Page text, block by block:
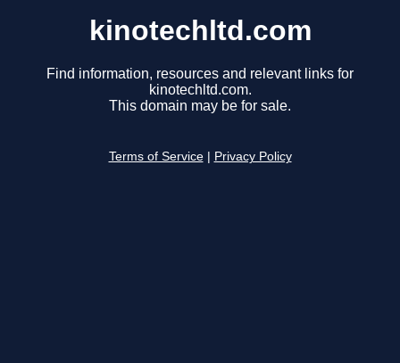
kinotechltd.com
Find information, resources and relevant links for
kinotechltd.com.
This domain may be for sale.
Terms of Service Privacy Policy